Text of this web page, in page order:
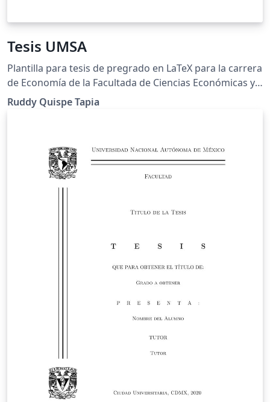
Tesis UMSA
Plantilla para tesis de pregrado en LaTeX para la carrera
de Economía de la Facultada de Ciencias Económicas y
Financieras de la Universidad Mayor de San Andrés
"UMSA" .
Ruddy Quispe Tapia